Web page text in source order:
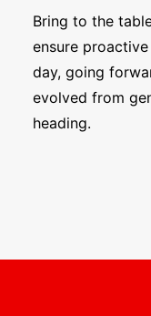
Bring to the
ensure
day, going
evolved from
heading.